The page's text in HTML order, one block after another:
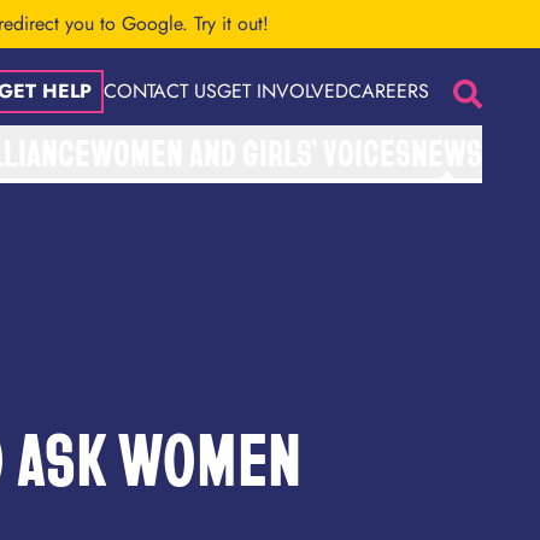
you to Google. Try it out!
WOMEN
HELP CONTACT USGET INVOLVEDCAREERS
Search